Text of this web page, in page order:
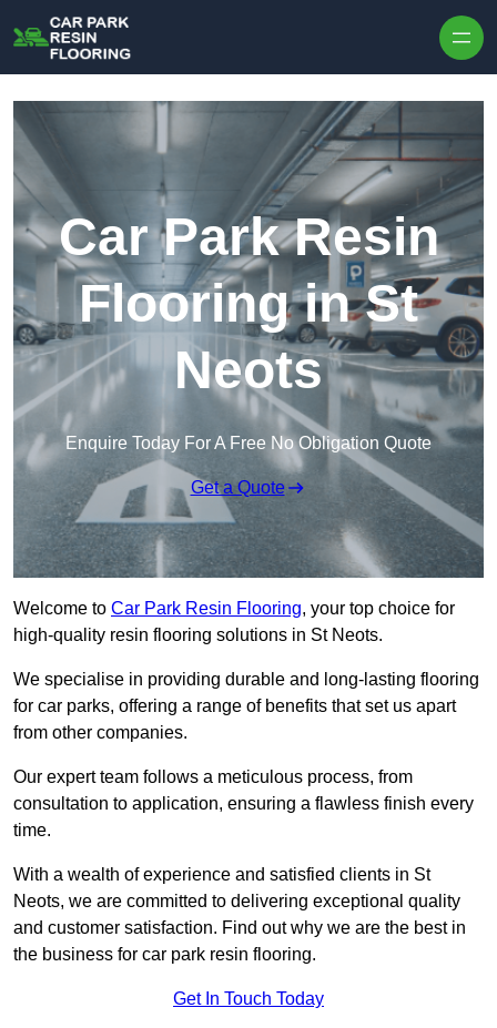
Car Park Resin
Flooring in St
Neots
Enquire Today For A Free No Obligation Quote
Get a Quote
Welcome to Car Park Resin Flooring, your top choice for
high-quality resin flooring solutions in St Neots.
We specialise in providing durable and long-lasting flooring
for car parks, offering a range of benefits that set us apart
from other companies.
Our expert team follows a meticulous process, from
consultation to application, ensuring a flawless finish every
time.
With a wealth of experience and satisfied clients in St
Neots, we are committed to delivering exceptional quality
and customer satisfaction. Find out why we are the best in
the business for car park resin flooring.
Get In Touch Today